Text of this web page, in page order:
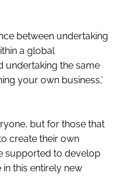
between undertaking
a global
undertaking the same
your own business,’
but for those that
create their own
supported to develop
this entirely new